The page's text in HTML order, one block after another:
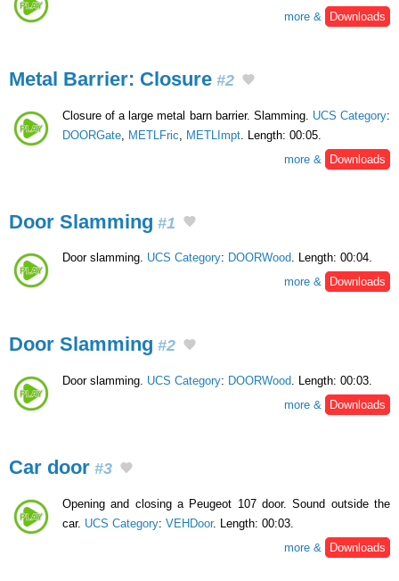
more &
Downloads
Metal Barrier: Closure #2
Closure of a large metal barn barrier. Slamming. UCS Category:
DOORGate METLFric METLImpt . Length: 00:05.
more &
Downloads
Door Slamming #1
Door slamming. UCS Category: DOORWood. Length: 00:04.
more &
Downloads
Door Slamming #2
Door slamming. UCS Category: DOORWood . Length: 00:03.
more &
Downloads
Car door #3
Opening and closing a Peugeot 107 door. Sound outside the
car. UCS Category: VEHDoor. Length: 00:03.
more &
Downloads